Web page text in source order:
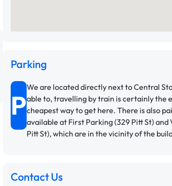
Parking
P
We are located directly next to Central
able to, travelling by train is certainly the
cheapest way to get here. There is also
available at First Parking (329 Pitt St) and
Pitt St), which are in the vicinity of the
Contact Us